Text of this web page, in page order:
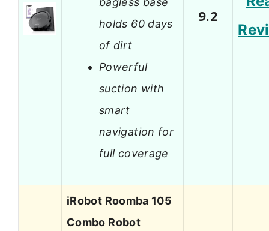
holds 60 days
of dirt
Powerful
suction with
smart
navigation for
full coverage
9.2
iRobot Roomba 105
Combo Robot